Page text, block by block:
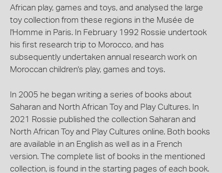
African play, games and toys, and analysed the large
toy collection from these regions in the Musée de
l'Homme in Paris. In February 1992 Rossie undertook
his first research trip to Morocco, and has
subsequently undertaken annual research work on
Moroccan children's play, games and toys.
In 2005 he began writing a series of books about
Saharan and North African Toy and Play Cultures. In
2021 Rossie published the collection Saharan and
North African Toy and Play Cultures online. Both books
are available in an English as well as in a French
version. The complete list of books in the mentioned
collection, is found in the starting pages of each book.